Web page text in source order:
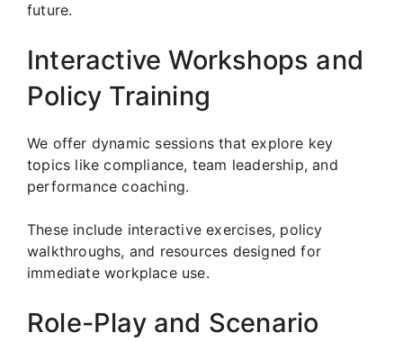
future.
Interactive Workshops and
Policy Training
We offer dynamic sessions that explore key
topics like compliance, team leadership, and
performance coaching.
These include interactive exercises, policy
walkthroughs, and resources designed for
immediate workplace use.
Role-Play and Scenario